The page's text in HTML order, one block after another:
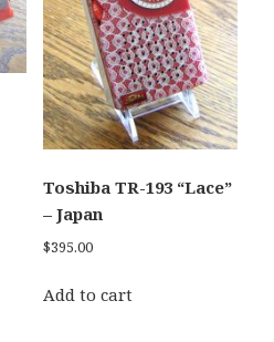
Toshiba TR-193 “Lace”
– Japan
$395.00
Add to cart